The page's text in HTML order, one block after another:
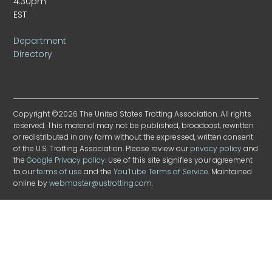
EST
Department
Directory
Copyright ©2026 The United States Trotting Association. All rights
reserved. This material may not be published, broadcast, rewritten
or redistributed in any form without the expressed, written consent
of the U.S. Trotting Association. Please review ourprivacy policyand
theGoogle Privacy policy. Use of this site signifies your agreement
to ourterms of use and theYouTube Terms of Service. Maintained
online bywebmaster@ustrotting.com.